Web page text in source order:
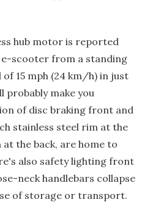
hub motor is reported
e-scooter from a standing
15 mph (24 km/h) in just
probably make you
of disc braking front and
stainless steel rim at the
the back, are home to
also safety lighting front
neck handlebars collapse
of storage or transport.